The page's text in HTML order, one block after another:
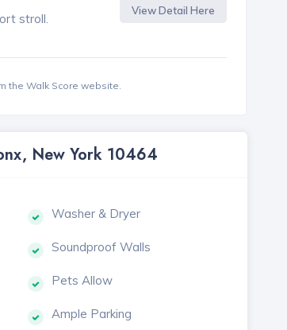
stroll.
View Detail Here
the Walk Score website.
New York 10464
Washer & Dryer
Soundproof Walls
Pets Allow
Ample Parking